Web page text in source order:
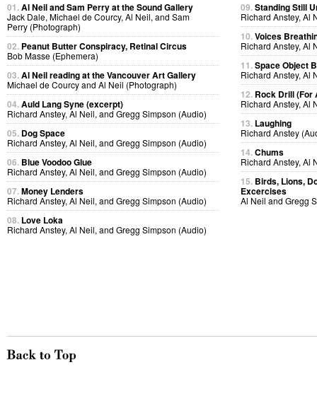
01.Al Neil and Sam Perry at the Sound Gallery
Jack Dale, Michael de Courcy, Al Neil, and Sam
Perry (Photograph)
02. Peanut Butter Conspiracy, Retinal Circus
Bob Masse (Ephemera)
03.Al Neil reading at the Vancouver Art Gallery
Michael de Courcy and Al Neil (Photograph)
04.Auld Lang Syne (excerpt)
Richard Anstey, Al Neil, and Gregg Simpson (Audio)
05. Dog Space
Richard Anstey, Al Neil, and Gregg Simpson (Audio)
06. Blue Voodoo Glue
Richard Anstey, Al Neil, and Gregg Simpson (Audio)
07.Money Lenders
Richard Anstey, Al Neil, and Gregg Simpson (Audio)
08. Love Loka
Richard Anstey, Al Neil, and Gregg Simpson (Audio)
09.Standing Still
Richard Anstey, Al
10.Voices
Richard Anstey, Al
11.Space Object
Richard Anstey, Al
12. Rock Drill (For
Richard Anstey, Al
13. Laughing
Richard Anstey
14.Chums
Richard Anstey, Al
15. Birds, Lions,
Excercises
Al Neil and Gregg